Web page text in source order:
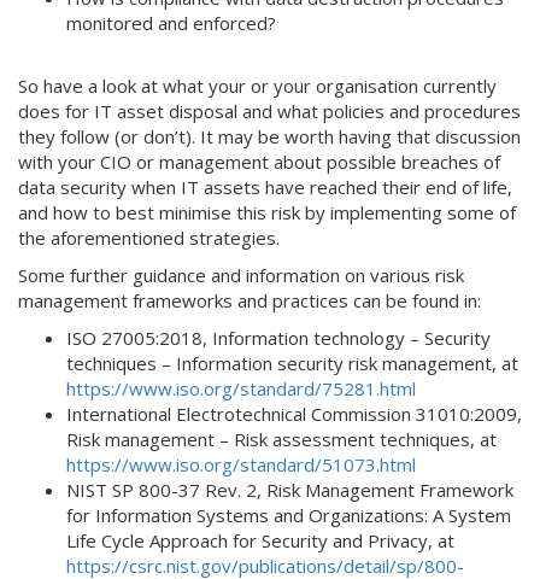
monitored and enforced?
So have a look at what your or your organisation currently
does for IT asset disposal and what policies and procedures
they follow (or don’t). It may be worth having that discussion
with your CIO or management about possible breaches of
data security when IT assets have reached their end of life,
and how to best minimise this risk by implementing some of
the aforementioned strategies.
Some further guidance and information on various risk
management frameworks and practices can be found in:
ISO 27005:2018, Information technology – Security
techniques – Information security risk management, at
https://www.iso.org/standard/75281.html
International Electrotechnical Commission 31010:2009,
Risk management – Risk assessment techniques, at
https://www.iso.org/standard/51073.html
NIST SP 800-37 Rev. 2, Risk Management Framework
for Information Systems and Organizations: A System
Life Cycle Approach for Security and Privacy, at
https://csrc.nist.gov/publications/detail/sp/800-